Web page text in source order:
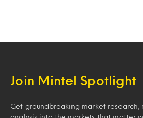
Join Mintel Spotlight
Get groundbreaking market
analysis into the markets that matter